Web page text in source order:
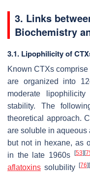
3. Links
Biochemistry
3.1. Lipophilicity of
Known CTXs
are organized into
moderate
stability. The
theoretical approach.
are soluble in aqueous
but not in hexane, as
in the late 1960s
[53] [
aflatoxins solubility [76] [